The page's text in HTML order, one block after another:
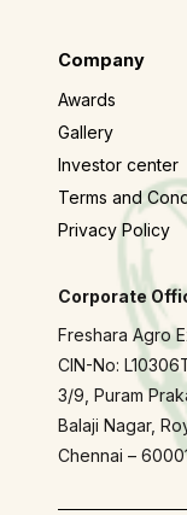
Company
Awards
Gallery
Investor center
Terms and
Privacy Policy
Corporate
Freshara Agro
CIN-No:
3/9, Puram
Balaji Nagar,
Chennai –